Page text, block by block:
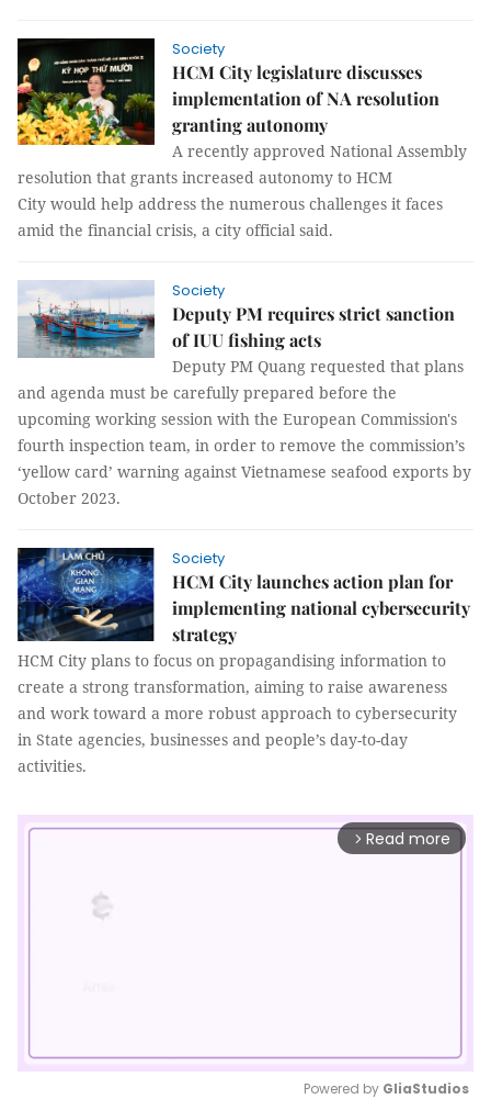
Society
HCM City legislature discusses
implementation of NA resolution
granting autonomy
A recently approved National Assembly
resolution that grants increased autonomy to HCM
City would help address the numerous challenges it faces
amid the financial crisis, a city official said.
Society
Deputy PM requires strict sanction
of IUU fishing acts
Deputy PM Quang requested that plans
and agenda must be carefully prepared before the
upcoming working session with the European Commission's
fourth inspection team, in order to remove the commission’s
‘yellow card’ warning against Vietnamese seafood exports by
October 2023.
Society
HCM City launches action plan for
implementing national cybersecurity
strategy
HCM City plans to focus on propagandising information to
create a strong transformation, aiming to raise awareness
and work toward a more robust approach to cybersecurity
in State agencies, businesses and people’s day-to-day
activities.
arrow_forward_ios Read more
Powered by GliaStudios